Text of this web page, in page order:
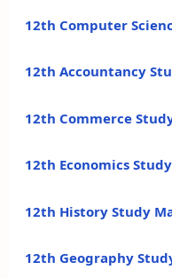
12th Computer
12th Accountancy
12th Commerce
12th Economics
12th History Study
12th Geography